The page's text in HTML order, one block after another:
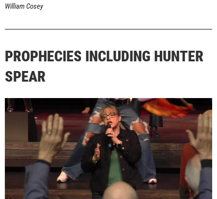
William Cosey
PROPHECIES INCLUDING HUNTER
SPEAR